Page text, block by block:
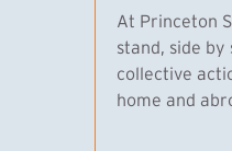
At Princeton
stand, side
collective
home and